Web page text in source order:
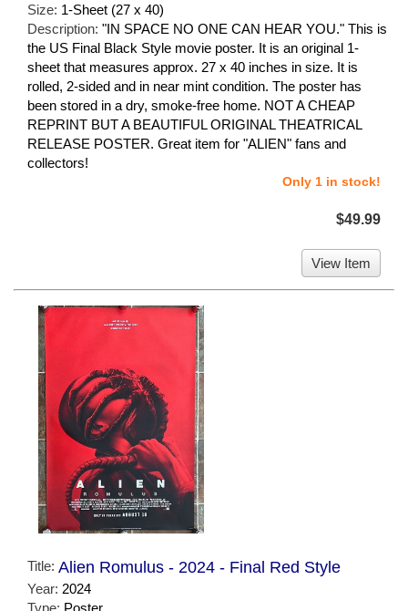
Size: 1-Sheet (27 x 40)
Description: "IN SPACE NO ONE CAN HEAR YOU." This is
the US Final Black Style movie poster. It is an original 1-
sheet that measures approx. 27 x 40 inches in size. It is
rolled, 2-sided and in near mint condition. The poster has
been stored in a dry, smoke-free home. NOT A CHEAP
REPRINT BUT A BEAUTIFUL ORIGINAL THEATRICAL
RELEASE POSTER. Great item for "ALIEN" fans and
collectors!
Only 1 in stock!
$49.99
View Item
Title: Alien Romulus - 2024 - Final Red Style
Year: 2024